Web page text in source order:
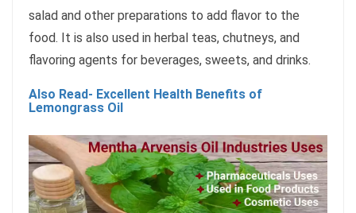
salad and other preparations to add flavor to the
food. It is also used in herbal teas, chutneys, and
flavoring agents for beverages, sweets, and drinks.
Also Read- Excellent Health Benefits of
Lemongrass Oil